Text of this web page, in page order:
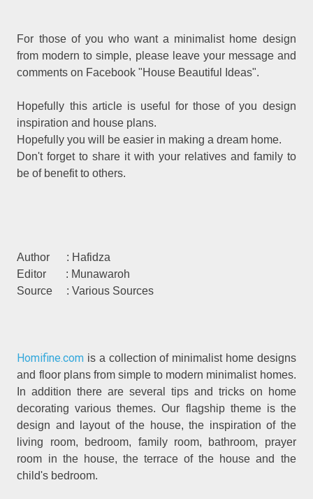
For those of you who want a minimalist home design
from modern to simple, please leave your message and
comments on Facebook "House Beautiful Ideas".
Hopefully this article is useful for those of you design
inspiration and house plans.
Hopefully you will be easier in making a dream home.
Don't forget to share it with your relatives and family to
be of benefit to others.
Author : Hafidza
Editor : Munawaroh
Source : Various Sources
Homifine.com is a collection of minimalist home designs
and floor plans from simple to modern minimalist homes.
In addition there are several tips and tricks on home
decorating various themes. Our flagship theme is the
design and layout of the house, the inspiration of the
living room, bedroom, family room, bathroom, prayer
room in the house, the terrace of the house and the
child's bedroom.